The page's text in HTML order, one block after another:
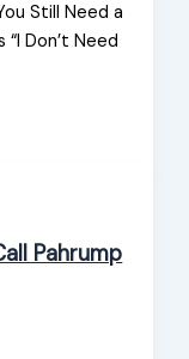
Still Need a
Don’t Need
Pahrump